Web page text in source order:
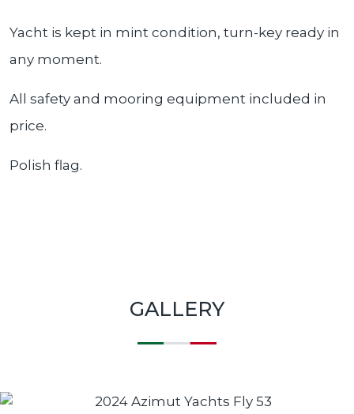
Yacht is kept in mint condition, turn-key ready in
any moment.
All safety and mooring equipment included in
price.
Polish flag.
GALLERY